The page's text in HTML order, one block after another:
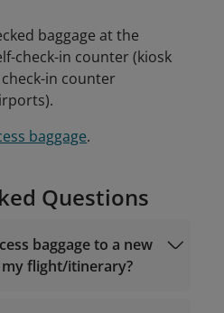
baggage at the
check-in counter (kiosk
in counter
baggage.
Questions
baggage to a new
flight/itinerary?